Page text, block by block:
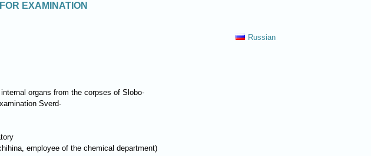
EXAMINATION
Russian
organs from the corpses of Slobo-
Sverd-
employee of the chemical department)